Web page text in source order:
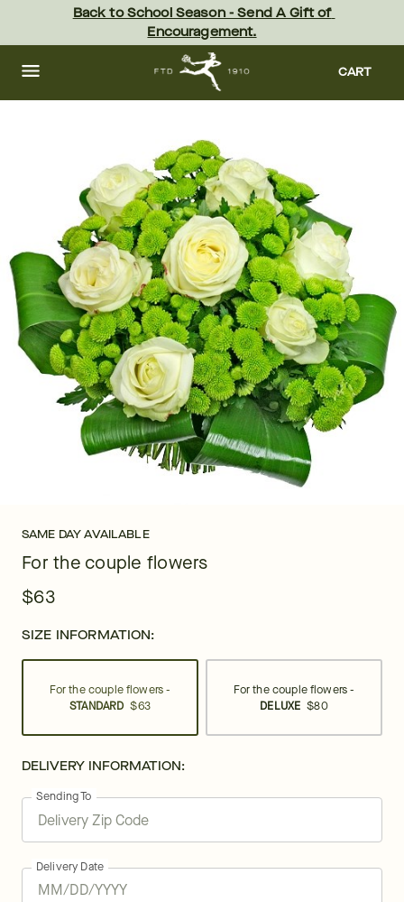
content Skip
footer
Back to School Season - Send A Gift of
Encouragement.
CART
SAME DAY AVAILABLE
For the couple flowers
$63
SIZE INFORMATION:
For the couple flowers -
STANDARD $63
For the couple flowers -
DELUXE $80
DELIVERY INFORMATION:
Sending To
Delivery Date